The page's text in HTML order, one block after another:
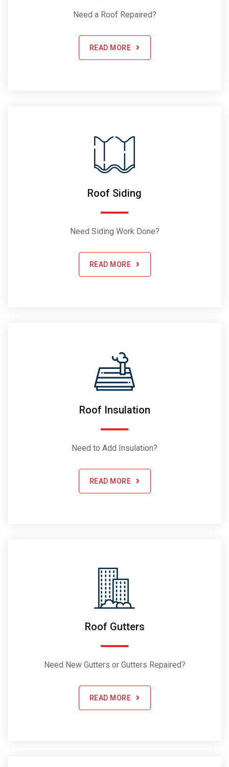
Need a Roof Repaired?
READ MORE
Roof Siding
Need Siding Work Done?
READ MORE
Roof Insulation
Need to Add Insulation?
READ MORE
Roof Gutters
Need New Gutters or Gutters Repaired?
READ MORE